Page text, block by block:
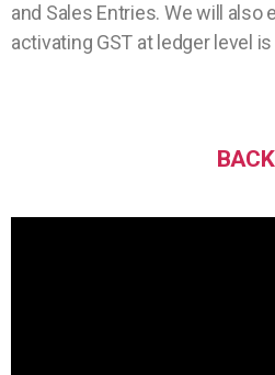
and Sales Entries. We will also
activating GST at ledger level is
BACK